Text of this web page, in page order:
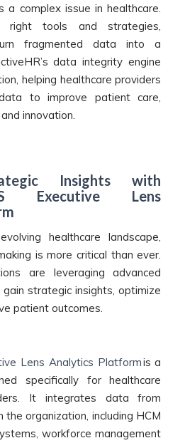
complex issue in healthcare.
right tools and strategies,
fragmented data into a
data integrity engine
helping healthcare providers
to improve patient care,
innovation.
Insights with
Executive Lens
healthcare landscape,
is more critical than ever.
are leveraging advanced
strategic insights, optimize
patient outcomes.
Lens Analytics Platformis a
specifically for healthcare
It integrates data from
the organization, including HCM
workforce management